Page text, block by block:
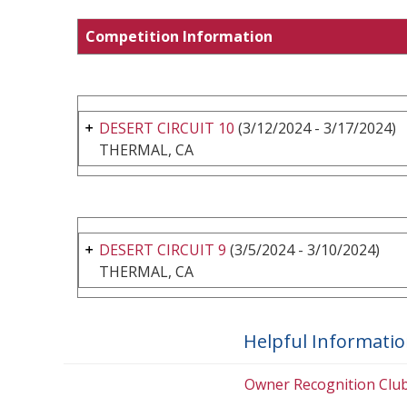
Competition Information
DESERT CIRCUIT 10 (3/12/2024 - 3/17/2024)
THERMAL, CA
DESERT CIRCUIT 9 (3/5/2024 - 3/10/2024)
THERMAL, CA
Helpful
Owner Recognition